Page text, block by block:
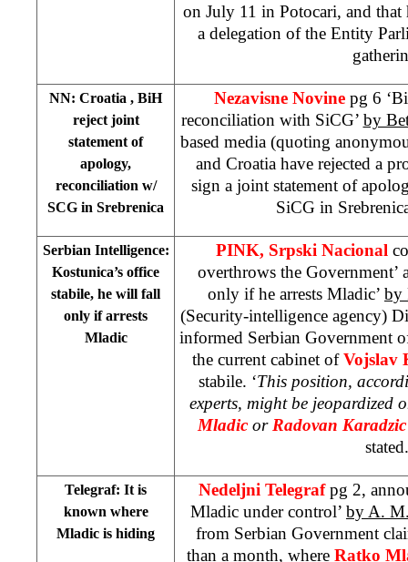
on July 11 in Potocari, and
a delegation of the Entity
NN: Croatia , BiH
reject joint
statement of
apology,
reconciliation w/
SCG in Srebrenica
Nezavisne Novine pg 6
reconciliation with SiCG’ by
based media (quoting
and Croatia have rejected a
sign a joint statement of
SiCG in
Serbian Intelligence:
Kostunica’s office
stabile, he will fall
only if arrests
Mladic
PINK, Srpski Nacional
overthrows the Government’
only if he arrests Mladic’ by
(Security-intelligence agency)
informed Serbian Government
the current cabinet ofVojslav
stabile. ‘This position,
experts, might be jeopardized
Mladic or Radovan Karadzic
stated.
Telegraf: It is
known where
Mladic is hiding
Nedeljni Telegrafpg 2,
Mladic under control’ by A.
from Serbian Government
than a month, where Ratko